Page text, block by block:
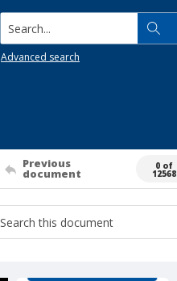
Search...
Advanced search
Previous
document
0 of
12568